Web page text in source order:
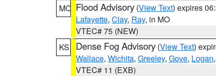
MO Flood Advisory (View Text) expires
Lafayette, Clay, Ray, in MO
VTEC# 75 (NEW)
KS
Dense Fog Advisory (View Text)
Wallace, Wichita, Greeley, Gove, Logan
VTEC# 11 (EXB)